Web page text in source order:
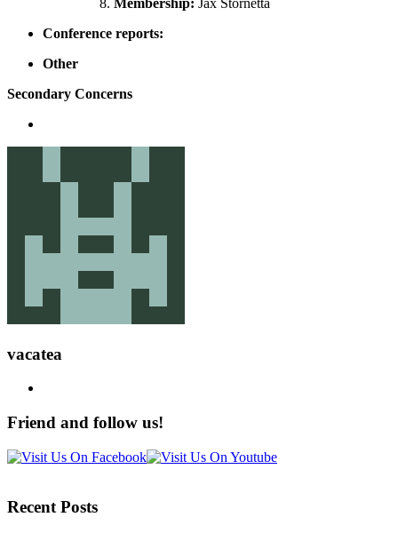
Conference reports:
Other
Secondary Concerns
vacatea
Friend and follow us!
Recent Posts